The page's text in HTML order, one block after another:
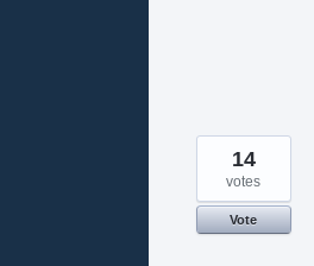
14
votes
Vote